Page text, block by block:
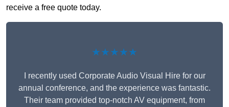
receive a free quote today.
★★★★★
I recently used Corporate Audio Visual Hire for our
annual conference, and the experience was fantastic.
Their team provided top-notch AV equipment, from